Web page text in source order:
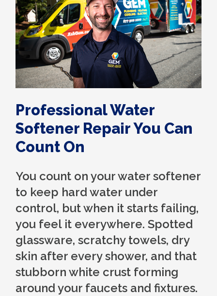
Professional Water
Softener Repair You Can
Count On
You count on your water softener
to keep hard water under
control, but when it starts failing,
you feel it everywhere. Spotted
glassware, scratchy towels, dry
skin after every shower, and that
stubborn white crust forming
around your faucets and fixtures.